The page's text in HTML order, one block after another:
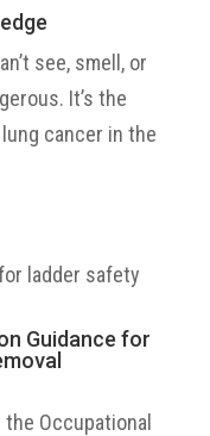
see, smell, or
It’s the
cancer in the
ladder safety
Guidance for
the Occupational